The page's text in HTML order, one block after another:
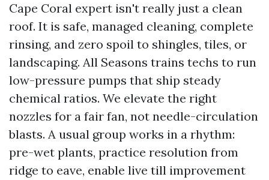
Cape Coral expert isn't really just a clean
roof. It is safe, managed cleaning, complete
rinsing, and zero spoil to shingles, tiles, or
landscaping. All Seasons trains techs to run
low-pressure pumps that ship steady
chemical ratios. We elevate the right
nozzles for a fair fan, not needle-circulation
blasts. A usual group works in a rhythm:
pre-wet plants, practice resolution from
ridge to eave, enable live till improvement